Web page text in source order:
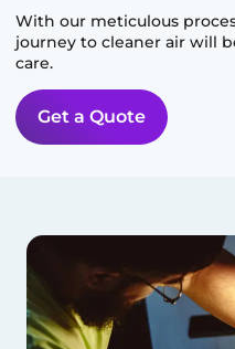
With our meticulous
journey to cleaner air will
care.
Get a Quote